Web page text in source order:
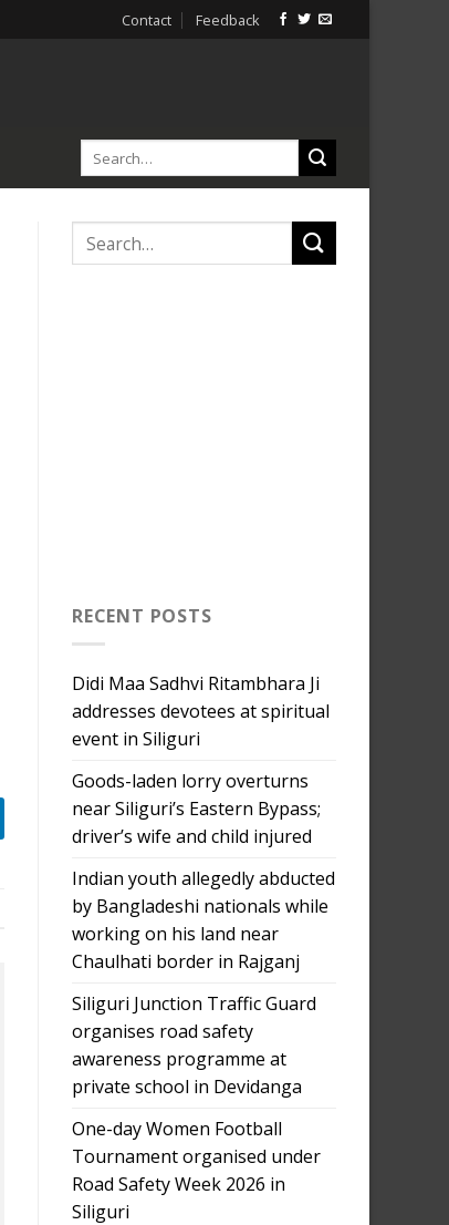
Contact Feedback
RECENT POSTS
Didi Maa Sadhvi Ritambhara Ji
addresses devotees at spiritual
event in Siliguri
Goods-laden lorry overturns
near Siliguri’s Eastern Bypass;
driver’s wife and child injured
Indian youth allegedly abducted
by Bangladeshi nationals while
working on his land near
Chaulhati border in Rajganj
Siliguri Junction Traffic Guard
organises road safety
awareness programme at
private school in Devidanga
One-day Women Football
Tournament organised under
Road Safety Week 2026 in
Siliguri